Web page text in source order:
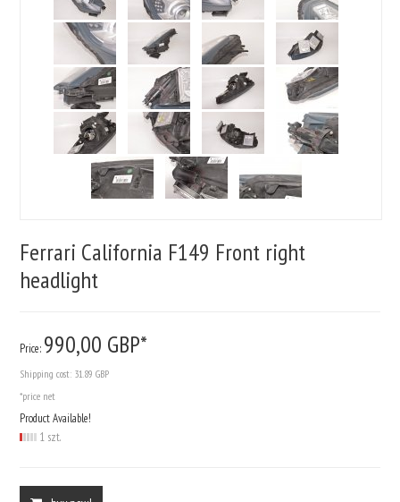
Ferrari California F149 Front right
headlight
Price: 990,00 GBP*
Shipping cost: 31.89 GBP
*price net
Product Available!
1 szt.